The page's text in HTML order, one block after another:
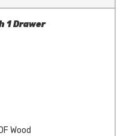
1 Drawer
Wood